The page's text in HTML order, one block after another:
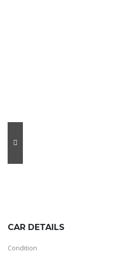
CAR DETAILS
Condition